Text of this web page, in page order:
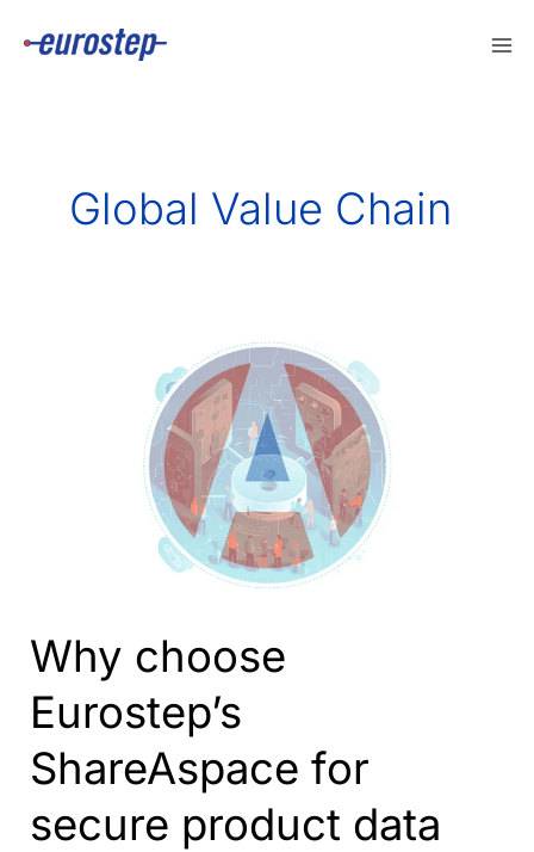
Global Value Chain
Why choose
Eurostep’s
ShareAspace for
secure product data